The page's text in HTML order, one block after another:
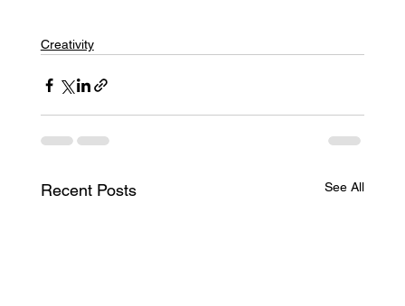
Creativity
Recent Posts See All